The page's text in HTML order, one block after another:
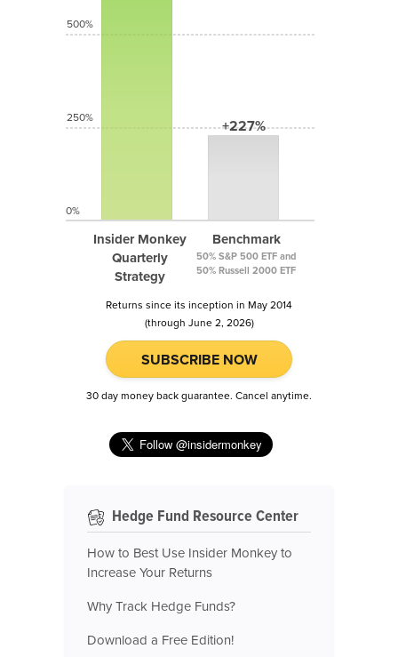
Insider Monkey
Quarterly
Strategy
+227%
Benchmark
50% S&P 500 ETF and
50% Russell 2000 ETF
500%
250%
0%
Returns since its inception in May 2014
(through June 2, 2026)
SUBSCRIBE NOW
30 day money back guarantee. Cancel anytime.
Hedge Fund Resource Center
How to Best Use Insider Monkey to
Increase Your Returns
Why Track Hedge Funds?
Download a Free Edition!